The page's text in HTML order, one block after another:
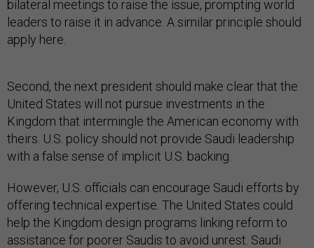
bilateral meetings to raise the issue, prompting world
leaders to raise it in advance. A similar principle should
apply here.
Second, the next president should make clear that the
United States will not pursue investments in the
Kingdom that intermingle the American economy with
theirs. U.S. policy should not provide Saudi leadership
with a false sense of implicit U.S. backing.
However, U.S. officials can encourage Saudi efforts by
offering technical expertise. The United States could
help the Kingdom design programs linking reform to
assistance for poorer Saudis to avoid unrest. Saudi